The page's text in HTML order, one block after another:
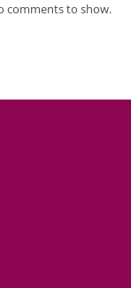
comments to show.